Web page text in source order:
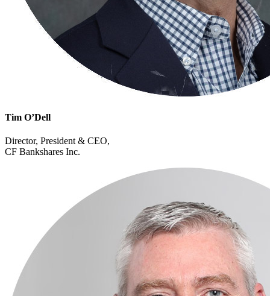
Tim O’Dell
Director, President & CEO,
CF Bankshares Inc.